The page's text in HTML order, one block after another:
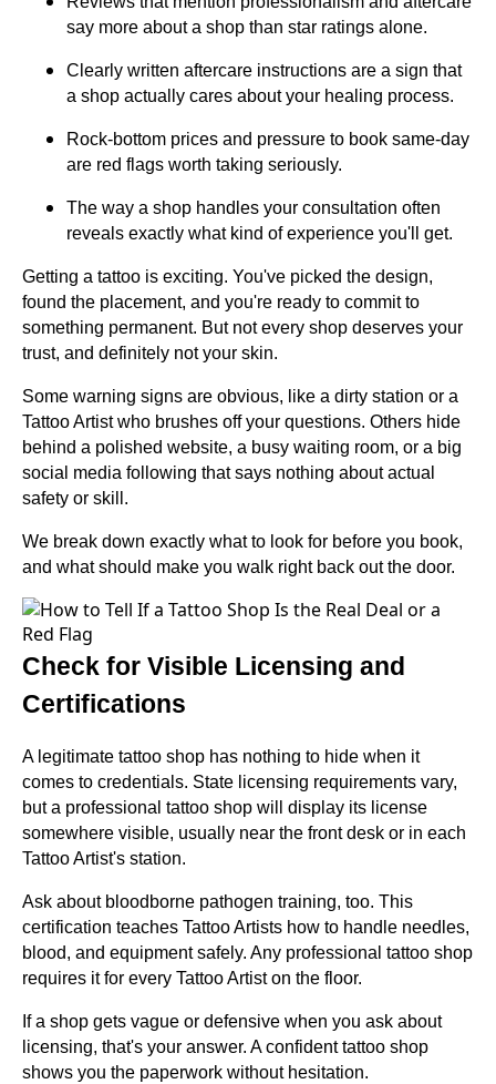
say more about a shop than star ratings alone.
Clearly written aftercare instructions are a sign that
a shop actually cares about your healing process.
Rock-bottom prices and pressure to book same-day
are red flags worth taking seriously.
The way a shop handles your consultation often
reveals exactly what kind of experience you'll get.
Getting a tattoo is exciting. You've picked the design,
found the placement, and you're ready to commit to
something permanent. But not every shop deserves your
trust, and definitely not your skin.
Some warning signs are obvious, like a dirty station or a
Tattoo Artist who brushes off your questions. Others hide
behind a polished website, a busy waiting room, or a big
social media following that says nothing about actual
safety or skill.
We break down exactly what to look for before you book,
and what should make you walk right back out the door.
Check for Visible Licensing and
Certifications
A legitimate tattoo shop has nothing to hide when it
comes to credentials. State licensing requirements vary,
but a professional tattoo shop will display its license
somewhere visible, usually near the front desk or in each
Tattoo Artist's station.
Ask about bloodborne pathogen training, too. This
certification teaches Tattoo Artists how to handle needles,
blood, and equipment safely. Any professional tattoo shop
requires it for every Tattoo Artist on the floor.
If a shop gets vague or defensive when you ask about
licensing, that's your answer. A confident tattoo shop
shows you the paperwork without hesitation.